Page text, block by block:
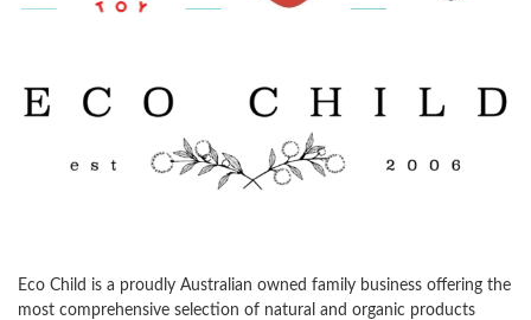
Eco Child is a proudly Australian owned family business offering the
most comprehensive selection of natural and organic products